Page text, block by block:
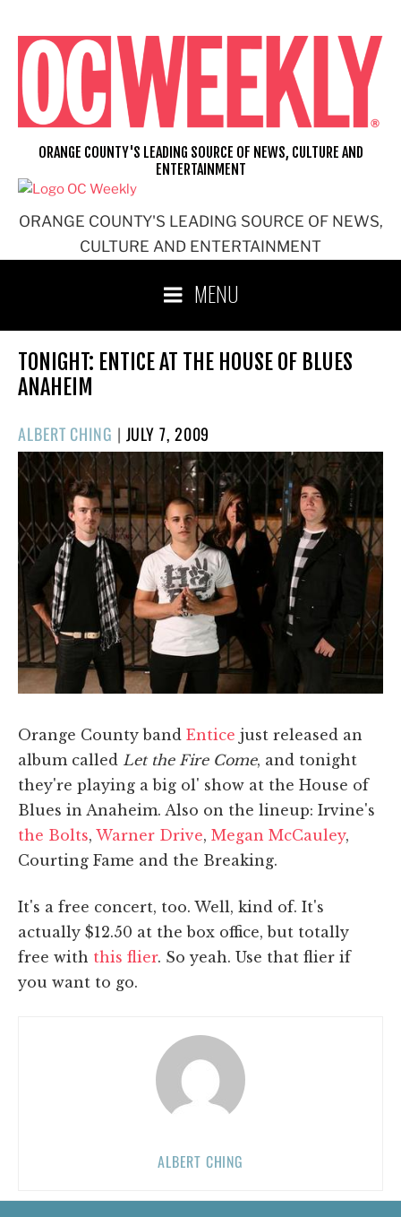
content
ORANGE COUNTY'S LEADING SOURCE OF NEWS,
CULTURE AND ENTERTAINMENT
ORANGE COUNTY'S LEADING SOURCE OF NEWS, CULTURE AND
ENTERTAINMENT
MENU
TONIGHT: ENTICE AT THE HOUSE OF BLUES
ANAHEIM
ALBERT CHING | POSTED
ON
JULY 7, 2009
Orange County band Entice just released an
album called Let the Fire Come, and tonight
they're playing a big ol' show at the House of
Blues in Anaheim. Also on the lineup: Irvine's
the Bolts, Warner Drive, Megan McCauley,
Courting Fame and the Breaking.
It's a free concert, too. Well, kind of. It's
actually $12.50 at the box office, but totally
free with this flier. So yeah. Use that flier if
you want to go.
ALBERT CHING